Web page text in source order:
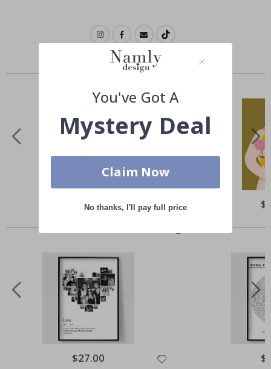
Similar Products
Special
Price
$21.00
Special
Price
$27.00
You've Got A
Mystery Deal
Claim Now
No thanks, I'll pay full price